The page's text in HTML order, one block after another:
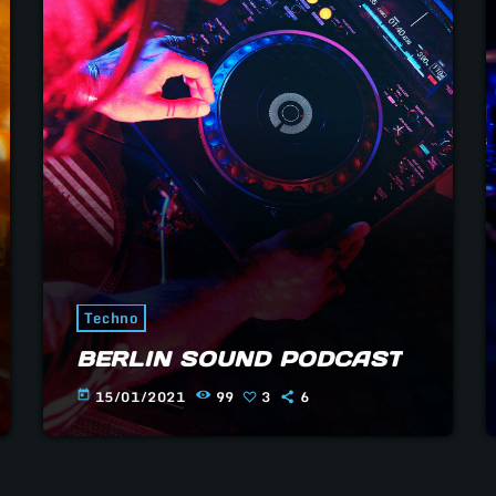
Techno
BERLIN SOUND PODCAST
today 15/01/2021 99 3 6